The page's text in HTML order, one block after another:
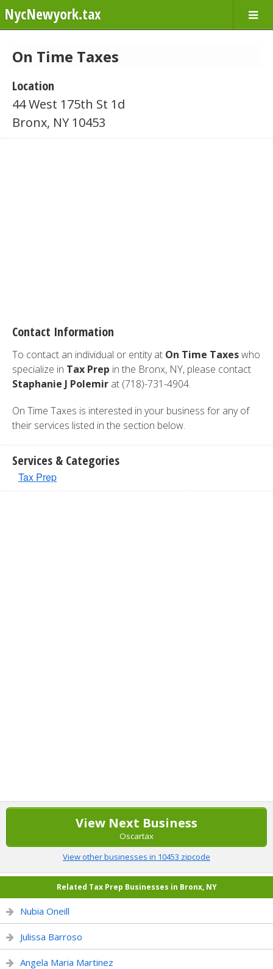
NycNewyork.tax
On Time Taxes
Location
44 West 175th St 1d
Bronx, NY 10453
Contact Information
To contact an individual or entity at On Time Taxeswho
specialize in Tax Prep in the Bronx, NY, please contact
Staphanie J Polemir at (718)-731-4904.
On Time Taxes is interested in your business for any of
their services listed in the section below.
Services & Categories
Tax Prep
View Next Business
Oscartax
View other businesses in 10453 zipcode
Related Tax Prep Businesses in Bronx, NY
Nubia Oneill
Julissa Barroso
Angela Maria Martinez